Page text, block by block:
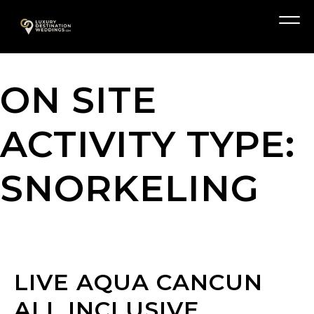
A
content
ON SITE
ACTIVITY TYPE:
SNORKELING
LIVE AQUA CANCUN